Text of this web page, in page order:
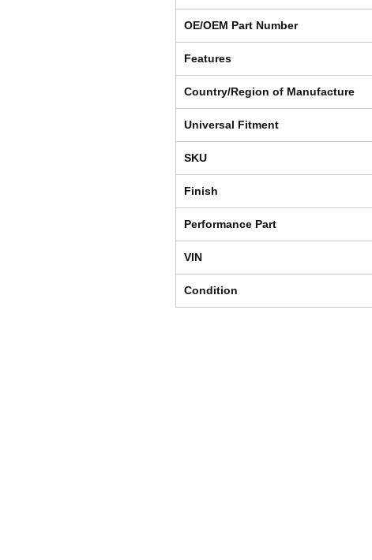
OE/OEM Part Number
Features
Country/Region of Manufacture
Universal Fitment
SKU
Finish
Performance Part
VIN
Condition